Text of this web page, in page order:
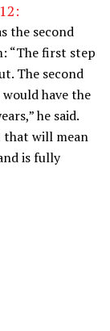
the second
“The first step
The second
have the
he said.
that will mean
is fully